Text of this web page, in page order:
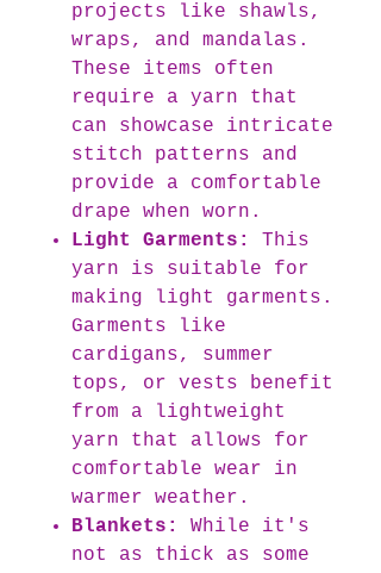
projects like shawls,
wraps, and mandalas.
These items often
require a yarn that
can showcase intricate
stitch patterns and
provide a comfortable
drape when worn.
Light Garments:
This
yarn is suitable for
making light garments.
Garments like
cardigans, summer
tops, or vests benefit
from a lightweight
yarn that allows for
comfortable wear in
warmer weather.
Blankets:
While it's
not as thick as some